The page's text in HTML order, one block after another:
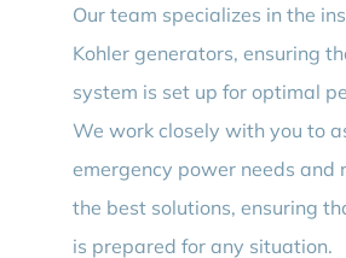
Our team specializes in the
Kohler generators, ensuring
system is set up for optimal
We work closely with you to
emergency power needs and
the best solutions, ensuring
is prepared for any situation.